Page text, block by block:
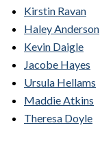
Kirstin Ravan
Haley Anderson
Kevin Daigle
Jacobe Hayes
Ursula Hellams
Maddie Atkins
Theresa Doyle